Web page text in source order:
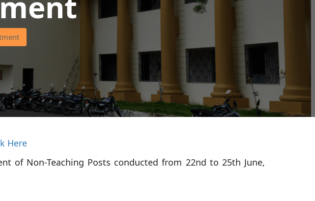
Here
of Non-Teaching Posts conducted from 22nd to 25th June,